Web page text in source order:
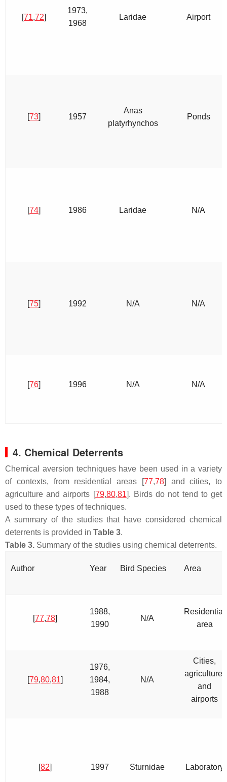
[71,72]
1973,
1968
Laridae Airport
[73] 1957
Anas
platyrhynchos
Ponds
[74] 1986 Laridae N/A
[75] 1992 N/A N/A
[76] 1996 N/A N/A
4. Chemical Deterrents
Chemical aversion techniques have been used in a variety
of contexts, from residential areas [77,78] and cities, to
agriculture and airports [79,80,81]. Birds do not tend to get
used to these types of techniques.
A summary of the studies that have considered chemical
deterrents is provided in Table 3.
Table 3. Summary of the studies using chemical deterrents.
Author Year Bird Species Area
[77,78]
1988,
1990
N/A
Residential
area
[79,80,81]
1976,
1984,
1988
N/A
Cities,
agriculture,
and
airports
[82] 1997 Sturnidae Laboratory